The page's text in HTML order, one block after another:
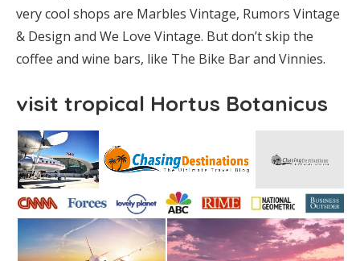
very cool shops are Marbles Vintage, Rumors Vintage
& Design and We Love Vintage. But don’t skip the
coffee and wine bars, like The Bike Bar and Vinnies.
visit tropical Hortus Botanicus